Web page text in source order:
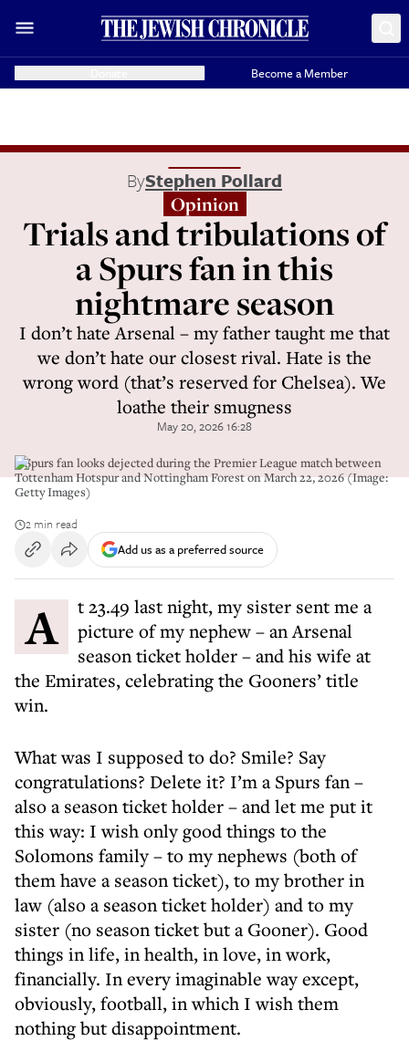
Become a Member
ByStephen Pollard
Opinion
Trials and tribulations of
a Spurs fan in this
nightmare season
I don’t hate Arsenal – my father taught me that
we don’t hate our closest rival. Hate is the
wrong word (that’s reserved for Chelsea). We
loathe their smugness
May 20, 2026 16:28
A Spurs fan looks dejected during the Premier League match between
Tottenham Hotspur and Nottingham Forest on March 22, 2026 (Image:
Getty Images)
2 min read
Add us as a preferred source
At 23.49 last night, my sister sent me a
picture of my nephew – an Arsenal
season ticket holder – and his wife at
the Emirates, celebrating the Gooners’ title
win.
What was I supposed to do? Smile? Say
congratulations? Delete it? I’m a Spurs fan –
also a season ticket holder – and let me put it
this way: I wish only good things to the
Solomons family – to my nephews (both of
them have a season ticket), to my brother in
law (also a season ticket holder) and to my
sister (no season ticket but a Gooner). Good
things in life, in health, in love, in work,
financially. In every imaginable way except,
obviously, football, in which I wish them
nothing but disappointment.